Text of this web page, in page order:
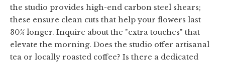
the studio provides high-end carbon steel shears;
these ensure clean cuts that help your flowers last
30% longer. Inquire about the "extra touches" that
elevate the morning. Does the studio offer artisanal
tea or locally roasted coffee? Is there a dedicated